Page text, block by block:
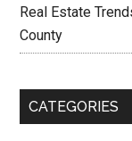
Real Estate
County
CATEGORIES